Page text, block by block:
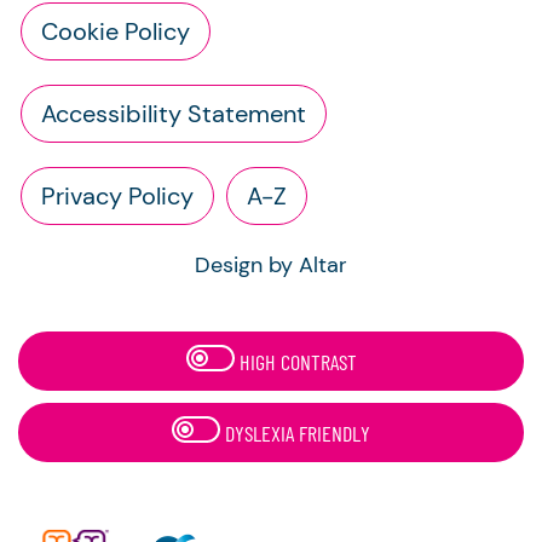
Cookie Policy
Accessibility Statement
Privacy Policy A-Z
Design by Altar
HIGH CONTRAST
DYSLEXIA FRIENDLY